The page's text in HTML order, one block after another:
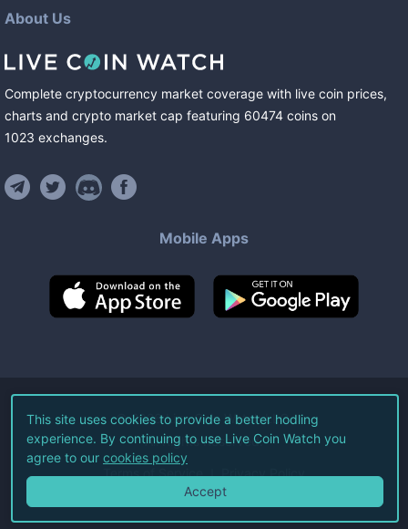
About Us
Complete cryptocurrency market coverage with live coin prices,
charts and crypto market cap featuring 60474 coins on
1023 exchanges.
Mobile Apps
©2026Live Coin Watch LLC.
All Rights Reserved.
Terms of Service Privacy Policy
This site uses cookies to provide a better hodling
experience. By continuing to use Live Coin Watch you
agree to our cookies policy
Accept